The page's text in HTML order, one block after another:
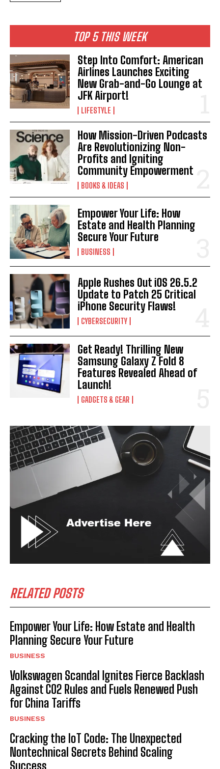
I WANT IN
I've read and accept thePrivacy Policy.
TOP 5 THIS WEEK
Step Into Comfort: American
Airlines Launches Exciting
New Grab-and-Go Lounge at
JFK Airport!
LIFESTYLE
How Mission-Driven Podcasts
Are Revolutionizing Non-
Profits and Igniting
Community Empowerment
BOOKS & IDEAS
Empower Your Life: How
Estate and Health Planning
Secure Your Future
BUSINESS
Apple Rushes Out iOS 26.5.2
Update to Patch 25 Critical
iPhone Security Flaws!
CYBERSECURITY
Get Ready! Thrilling New
Samsung Galaxy Z Fold 8
Features Revealed Ahead of
Launch!
GADGETS & GEAR
RELATED POSTS
Empower Your Life: How Estate and Health
Planning Secure Your Future
BUSINESS
Volkswagen Scandal Ignites Fierce Backlash
Against CO2 Rules and Fuels Renewed Push
for China Tariffs
BUSINESS
Cracking the IoT Code: The Unexpected
Nontechnical Secrets Behind Scaling
Success